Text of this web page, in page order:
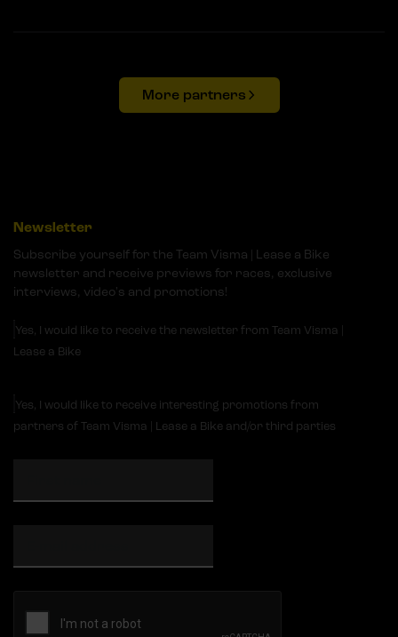
More partners
Newsletter
Subscribe yourself for the Team Visma | Lease a Bike
newsletter and receive previews for races, exclusive
interviews, video's and promotions!
Yes, I would like to receive the newsletter from Team Visma |
Lease a Bike
Yes, I would like to receive interesting promotions from
partners of Team Visma | Lease a Bike and/or third parties